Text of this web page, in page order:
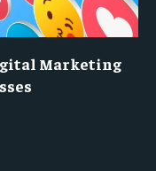
Marketing